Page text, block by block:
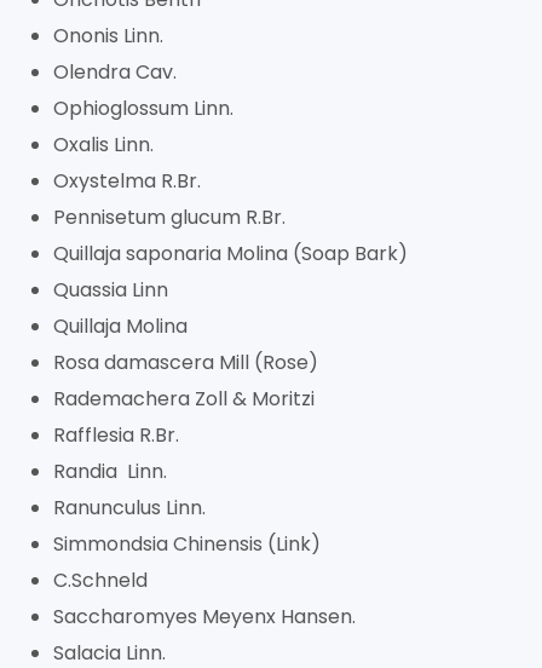
Ononis Linn.
Olendra Cav.
Ophioglossum Linn.
Oxalis Linn.
Oxystelma R.Br.
Pennisetum glucum R.Br.
Quillaja saponaria Molina (Soap Bark)
Quassia Linn
Quillaja Molina
Rosa damascera Mill (Rose)
Rademachera Zoll & Moritzi
Rafflesia R.Br.
Randia Linn.
Ranunculus Linn.
Simmondsia Chinensis (Link)
C.Schneld
Saccharomyes Meyenx Hansen.
Salacia Linn.